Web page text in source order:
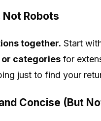
Not Robots
together. Start
or categories for
just to find your
Concise (But